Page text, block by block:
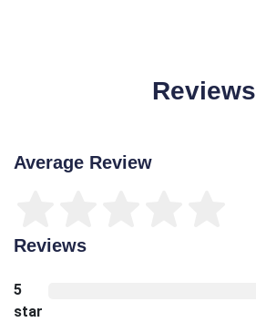
Reviews
Average Review
Reviews
5
star